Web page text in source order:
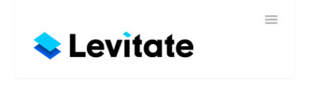
Toggle
Home